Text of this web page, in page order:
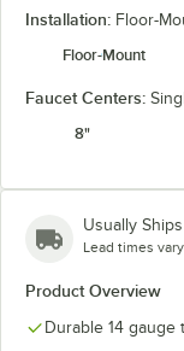
Installation: Floor-
Floor-Mount
Faucet Centers:
8"
Usually
Lead times
Product Overview
Durable 14